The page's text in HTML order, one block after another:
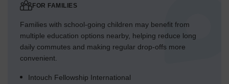
FOR FAMILIES
Families with school-going children may benefit from
multiple education options nearby, helping reduce long
daily commutes and making regular drop-offs more
convenient.
Intouch Fellowship International